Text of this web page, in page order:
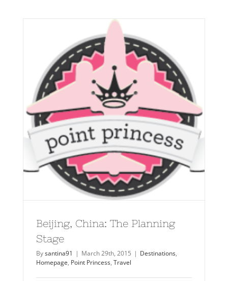
Beijing, China: The Planning
Stage
Bysantina91 | March 29th, 2015 | Destinations,
Homepage, Point Princess, Travel